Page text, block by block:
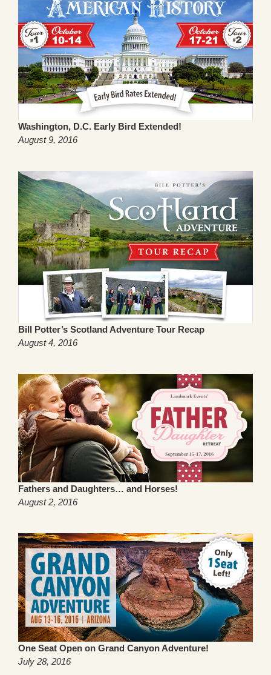
Washington, D.C. Early Bird Extended!
August 9, 2016
Bill Potter’s Scotland Adventure Tour Recap
August 4, 2016
Fathers and Daughters… and Horses!
August 2, 2016
One Seat Open on Grand Canyon Adventure!
July 28, 2016